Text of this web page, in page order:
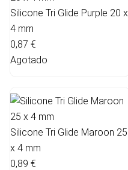
Silicone Tri Glide Purple 20 x
4 mm
0,87 €
Agotado
Silicone Tri Glide Maroon 25
x 4 mm
0,89 €